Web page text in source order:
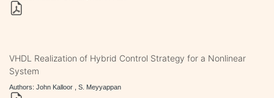
VHDL Realization of Hybrid Control Strategy for a Nonlinear
System
Authors: John Kalloor , S. Meyyappan